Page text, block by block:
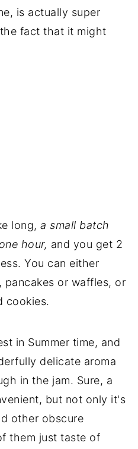
is actually super
fact that it might
long,a small batch
hour, and you get 2
You can either
pancakes or waffles, or
cookies.
in Summer time, and
delicate aroma
in the jam. Sure, a
but not only it's
other obscure
them just taste of